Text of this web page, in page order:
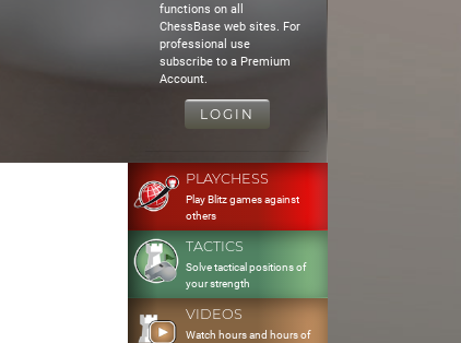
functions on all
ChessBase web sites. For
professional use
subscribe to a Premium
Account.
LOGIN
PLAYCHESS
Play Blitz games against
others
TACTICS
Solve tactical positions of
your strength
VIDEOS
Watch hours and hours of